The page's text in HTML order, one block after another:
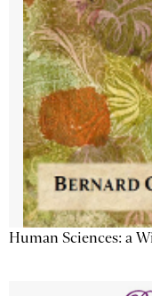
Human Sciences: a